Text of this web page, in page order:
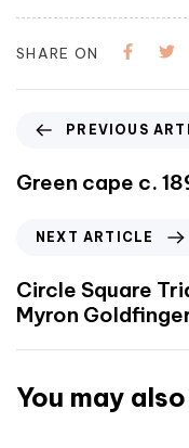
SHARE ON
PREVIOUS
Green cape c.
NEXT ARTICLE
Circle Square
Myron
You may